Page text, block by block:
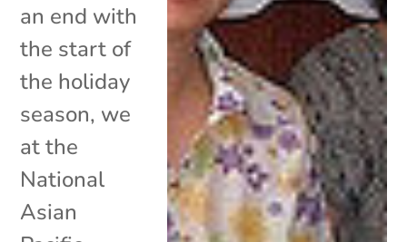
an end with
the start of
the holiday
season, we
at the
National
Asian